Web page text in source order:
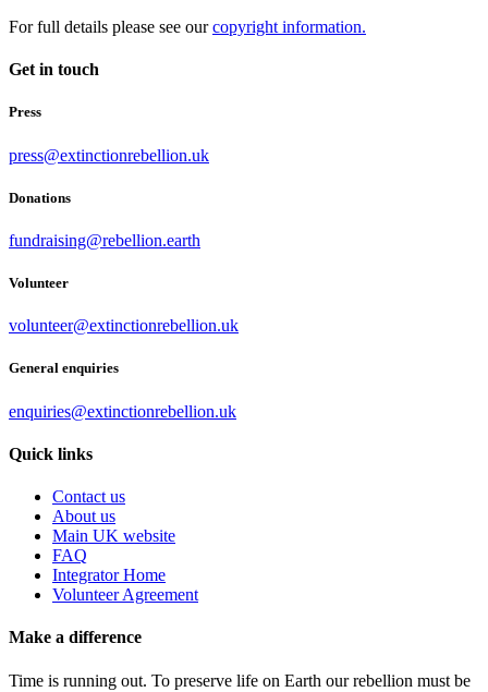
For full details please see ourcopyright information.
Get in touch
Press
press@extinctionrebellion.uk
Donations
fundraising@rebellion.earth
Volunteer
volunteer@extinctionrebellion.uk
General enquiries
enquiries@extinctionrebellion.uk
Quick links
Contact us
About us
Main UK website
FAQ
Integrator Home
Volunteer Agreement
Make a difference
Time is running out. To preserve life on Earth our rebellion must be